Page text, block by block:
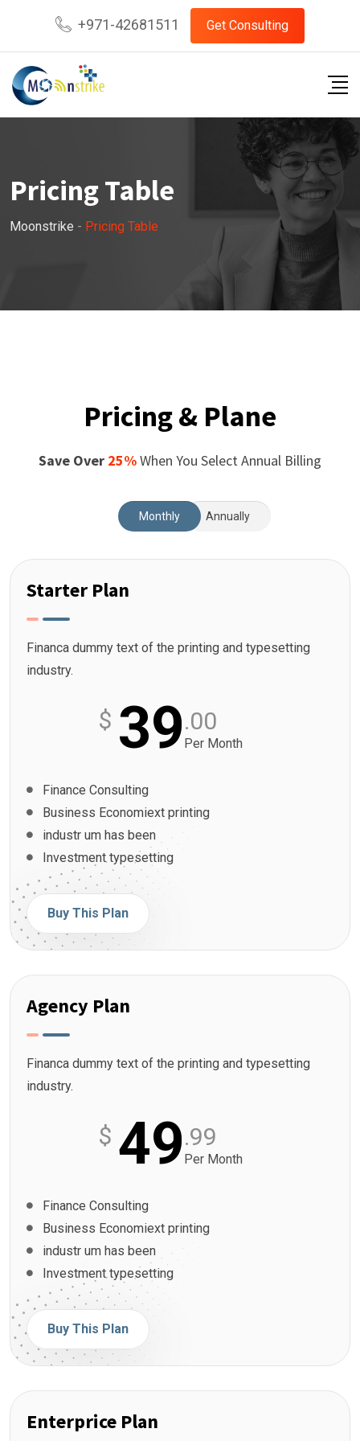
+971-42681511 Get Consulting
Pricing Table
Moonstrike - Pricing Table
Pricing & Plane
Save Over 25%When You Select Annual Billing
Monthly Annually
Starter Plan
Financa dummy text of the printing and typesetting
industry.
$ 39.00
Per Month
Finance Consulting
Business Economiext printing
industr um has been
Investment typesetting
Buy This Plan
Agency Plan
Financa dummy text of the printing and typesetting
industry.
$ 49.99
Per Month
Finance Consulting
Business Economiext printing
industr um has been
Investment typesetting
Buy This Plan
Enterprice Plan